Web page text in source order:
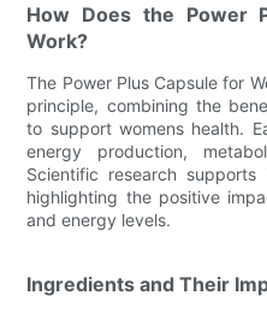
How Does the Power
Work?
The Power Plus Capsule for
principle, combining the
to support womens health.
energy production,
Scientific research
highlighting the positive
and energy levels.
Ingredients and Their